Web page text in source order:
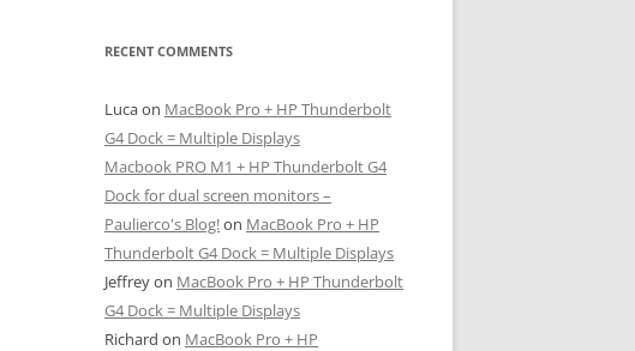
RECENT COMMENTS
Lucaon MacBook Pro + HP Thunderbolt
G4 Dock = Multiple Displays
Macbook PRO M1 + HP Thunderbolt G4
Dock for dual screen monitors –
Paulierco's Blog!on MacBook Pro + HP
Thunderbolt G4 Dock = Multiple Displays
Jeffreyon MacBook Pro + HP Thunderbolt
G4 Dock = Multiple Displays
Richard on MacBook Pro + HP